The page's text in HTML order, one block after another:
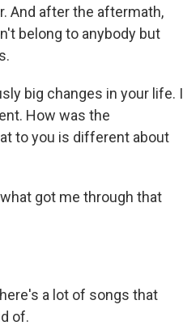
And after the aftermath,
belong to anybody but
big changes in your life. I
How was the
to you is different about
got me through that
a lot of songs that
of.